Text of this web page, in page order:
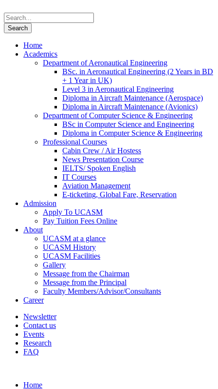
Home
Academics
Department of Aeronautical Engineering
BSc. in Aeronautical Engineering (2 Years in BD
+ 1 Year in UK)
Level 3 in Aeronautical Engineering
Diploma in Aircraft Maintenance (Aerospace)
Diploma in Aircraft Maintenance (Avionics)
Department of Computer Science & Engineering
BSc in Computer Science and Engineering
Diploma in Computer Science & Engineering
Professional Courses
Cabin Crew / Air Hostess
News Presentation Course
IELTS/ Spoken English
IT Courses
Aviation Management
E-ticketing, Global Fare, Reservation
Admission
Apply To UCASM
Pay Tuition Fees Online
About
UCASM at a glance
UCASM History
UCASM Facilities
Gallery
Message from the Chairman
Message from the Principal
Faculty Members/Advisor/Consultants
Career
Newsletter
Contact us
Events
Research
FAQ
Home